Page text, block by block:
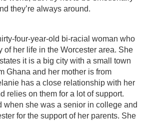
they’re always around.
four-year-old bi-racial woman who
of her life in the Worcester area. She
it is a big city with a small town
Ghana and her mother is from
has a close relationship with her
relies on them for a lot of support.
when she was a senior in college and
for the support of her parents. She